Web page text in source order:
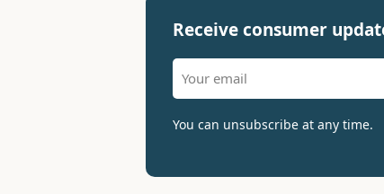
Receive consumer
You can unsubscribe at any time.